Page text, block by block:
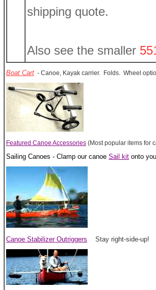
shipping quote.
Also see the smaller
Boat Cart - Canoe, Kayak carrier. Folds. Wheel
Featured Canoe Accessories (Most popular items for
Sailing Canoes - Clamp our canoe Sail kit onto
Canoe Stabilizer Outriggers Stay right-side-up!